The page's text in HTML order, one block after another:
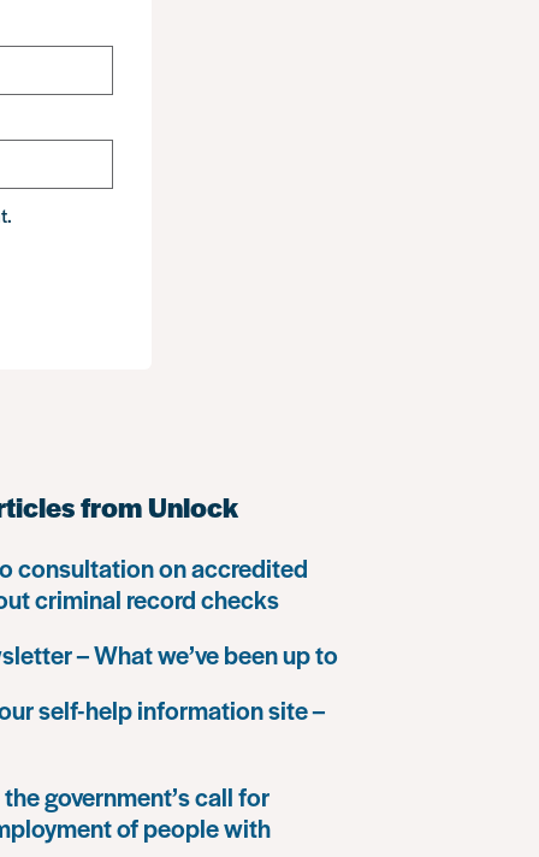
from Unlock
consultation on accredited
criminal record checks
– What we’ve been up to
self-help information site –
government’s call for
of people with